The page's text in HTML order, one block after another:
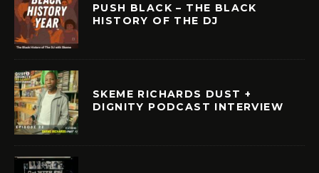
PUSH BLACK – THE BLACK
HISTORY OF THE DJ
SKEME RICHARDS DUST +
DIGNITY PODCAST INTERVIEW